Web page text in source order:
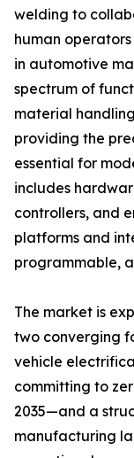
welding to
human operators
in automotive
spectrum of
material
providing the
essential for
includes
controllers, and
platforms and
programmable,
The market is
two converging
vehicle
committing to
2035—and a
manufacturing